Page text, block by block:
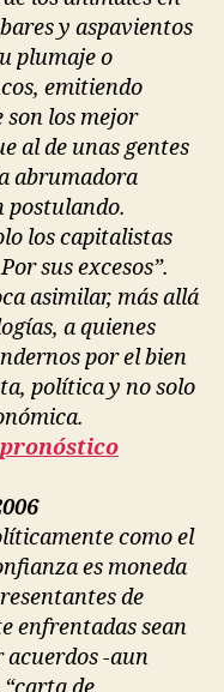
y aspavientos
plumaje o
emitiendo
son los mejor
al de unas gentes
abrumadora
postulando.
los capitalistas
sus excesos”.
asimilar, más allá
a quienes
por el bien
política y no solo
como el
es moneda
de
enfrentadas sean
acuerdos -aun